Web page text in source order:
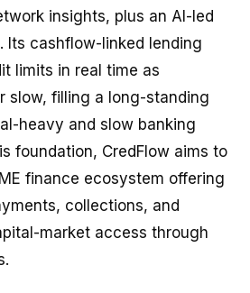
insights, plus an AI-led
Its cashflow-linked lending
limits in real time as
slow, filling a long-standing
heavy and slow banking
foundation, CredFlow aims to
finance ecosystem offering
collections, and
market access through